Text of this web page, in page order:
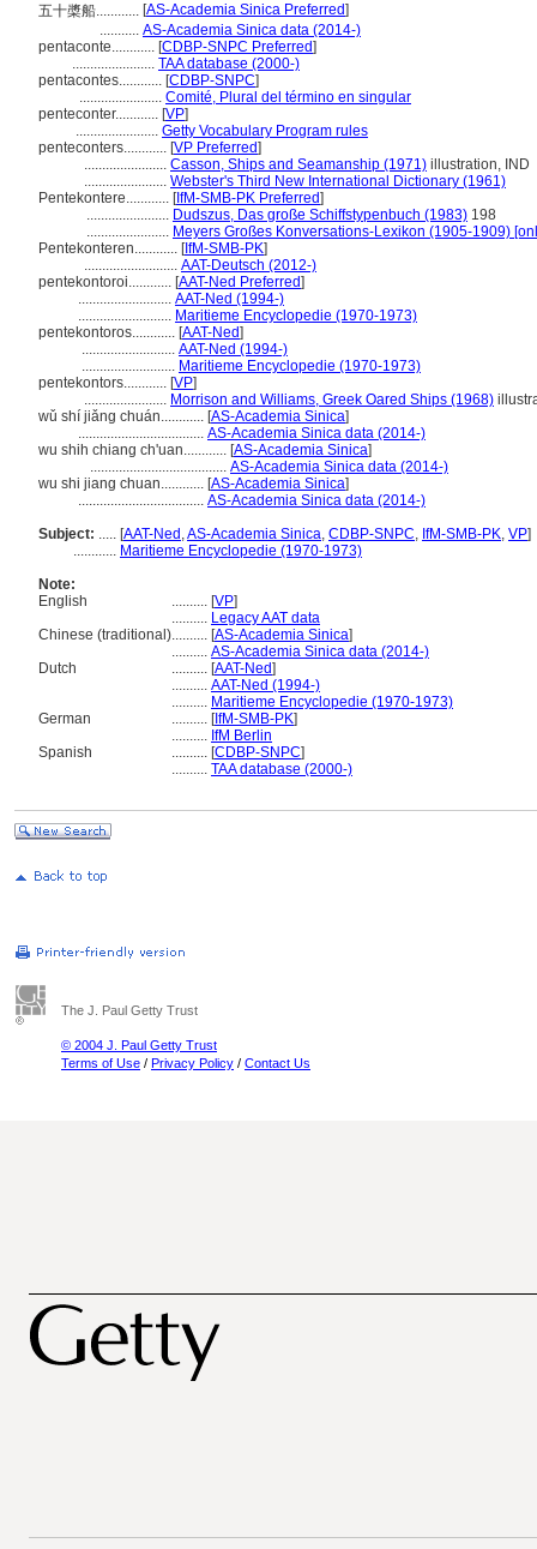
五十槳船............ [AS-Academia Sinica Preferred]
........... AS-Academia Sinica data (2014-)
pentaconte............ [CDBP-SNPC Preferred]
....................... TAA database (2000-)
pentacontes............ [CDBP-SNPC]
....................... Comité, Plural del término en singular
penteconter............ [VP]
....................... Getty Vocabulary Program rules
penteconters............ [VP Preferred]
....................... Casson, Ships and Seamanship (1971) illustration, IND
....................... Webster's Third New International Dictionary (1961)
Pentekontere............ [IfM-SMB-PK Preferred]
....................... Dudszus, Das große Schiffstypenbuch (1983) 198
....................... Meyers Großes Konversations-Lexikon (1905-1909)
Pentekonteren............ [IfM-SMB-PK]
.......................... AAT-Deutsch (2012-)
pentekontoroi............ [AAT-Ned Preferred]
.......................... AAT-Ned (1994-)
.......................... Maritieme Encyclopedie (1970-1973)
pentekontoros............ [AAT-Ned]
.......................... AAT-Ned (1994-)
.......................... Maritieme Encyclopedie (1970-1973)
pentekontors............ [VP]
....................... Morrison and Williams, Greek Oared Ships (1968)
wǔ shí jiǎng chuán............ [AS-Academia Sinica]
................................... AS-Academia Sinica data (2014-)
wu shih chiang ch'uan............ [AS-Academia Sinica]
...................................... AS-Academia Sinica data (2014-)
wu shi jiang chuan............ [AS-Academia Sinica]
................................... AS-Academia Sinica data (2014-)
Subject: ..... [AAT-Ned ,AS-Academia Sinica, CDBP-SNPC, IfM-SMB-PK, VP]
............ Maritieme Encyclopedie (1970-1973)
Note:
English
.......... [VP]
.......... Legacy AAT data
Chinese (traditional).......... [AS-Academia Sinica]
.......... AS-Academia Sinica data (2014-)
Dutch
.......... [AAT-Ned]
.......... AAT-Ned (1994-)
.......... Maritieme Encyclopedie (1970-1973)
German
.......... [IfM-SMB-PK]
.......... IfM Berlin
Spanish
.......... [CDBP-SNPC]
.......... TAA database (2000-)
The J. Paul Getty Trust
© 2004 J. Paul Getty Trust
Terms of Use / Privacy Policy / Contact Us